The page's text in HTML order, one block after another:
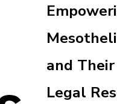
and
Legal